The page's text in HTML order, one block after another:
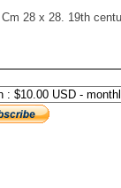
28 x 28. 19th